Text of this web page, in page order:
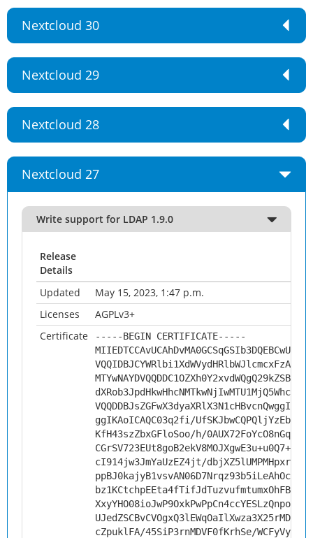
Nextcloud 30
Nextcloud 29
Nextcloud 28
Nextcloud 27
Write support for LDAP 1.9.0
Release
Details
Updated
May 15, 2023, 1:47 p.m.
Licenses
AGPLv3+
Certificate
-----BEGIN CERTIFICATE-----
ggIKAoICAQC03q2fi/
KfH43szZbxGFloSoo/h/
cI914jw3JmYaUzEZ4jt/dbjXZ5lUMPMHpxr6/
cZpuklFA/45SiP3rnMDVF0fKrhSe/